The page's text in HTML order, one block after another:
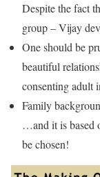
Despite the fact
group – Vijay
One should be
beautiful
consenting adult
Family
…and it is based
be chosen!